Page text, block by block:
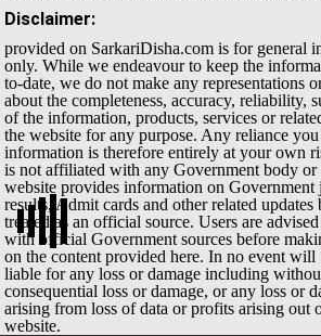
Disclaimer:
provided on SarkariDisha.com is for general
only. While we endeavour to keep the
to-date, we do not make any representations
about the completeness, accuracy, reliability,
of the information, products, services or
the website for any purpose. Any reliance
information is therefore entirely at your own
is not affiliated with any Government body
website provides information on
results, Admit cards and other related updates
treated as an official source. Users are
with official Government sources before
on the content provided here. In no event will
liable for any loss or damage including
consequential loss or damage, or any loss or
arising from loss of data or profits arising out
website.